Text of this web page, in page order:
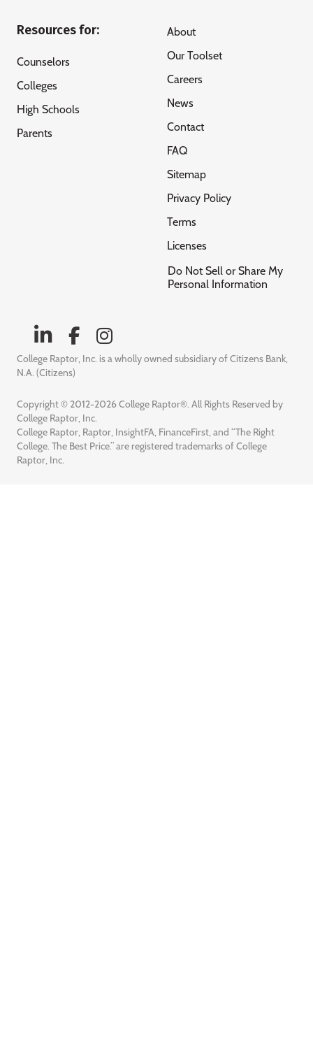
Resources for:
Counselors
Colleges
High Schools
Parents
About
Our Toolset
Careers
News
Contact
FAQ
Sitemap
Privacy Policy
Terms
Licenses
Do Not Sell or Share My
Personal Information
College Raptor, Inc. is a wholly owned subsidiary of Citizens Bank,
N.A. (Citizens)
Copyright © 2012-2026 College Raptor®. All Rights Reserved by
College Raptor, Inc.
College Raptor, Raptor, InsightFA, FinanceFirst, and “The Right
College. The Best Price.” are registered trademarks of College
Raptor, Inc.